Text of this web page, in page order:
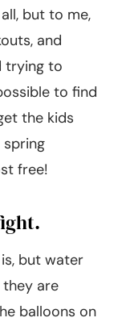
but to me,
and
trying to
to find
the kids
free!
but water
are
balloons on